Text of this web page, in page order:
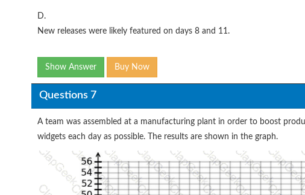
D.
New releases were likely featured on days 8 and 11.
Show Answer Buy Now
Questions 7
A team was assembled at a manufacturing plant in order to boost
widgets each day as possible. The results are shown in the graph.